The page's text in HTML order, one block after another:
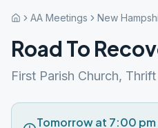
AA Meetings New
Road To
First Parish Church,
Tomorrow at 7:00 pm